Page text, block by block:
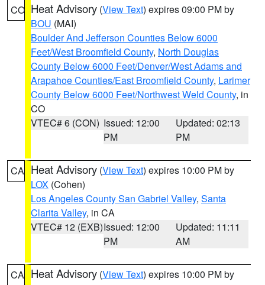
CO Heat Advisory (View Text) expires 09:00 PM by
BOU (MAI)
Boulder And Jefferson Counties Below 6000
Feet/West Broomfield County, North Douglas
County Below 6000 Feet/Denver/West Adams and
Arapahoe Counties/East Broomfield County, Larimer
County Below 6000 Feet/Northwest Weld County, in
CO
VTEC# 6 (CON) Issued: 12:00
PM
Updated: 02:13
PM
CA Heat Advisory (View Text) expires 10:00 PM by
LOX (Cohen)
Los Angeles County San Gabriel Valley, Santa
Clarita Valley, in CA
VTEC# 12 (EXB)Issued: 12:00
PM
Updated: 11:11
AM
CA Heat Advisory (View Text) expires 10:00 PM by